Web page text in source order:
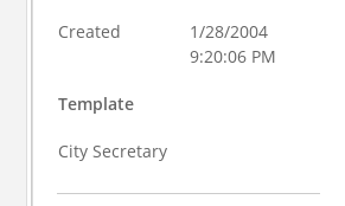
Created
1/28/2004
9:20:06 PM
Template
City Secretary